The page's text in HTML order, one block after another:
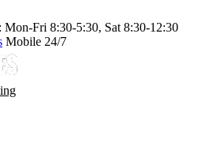
Mon-Fri 8:30-5:30, Sat 8:30-12:30
Mobile 24/7